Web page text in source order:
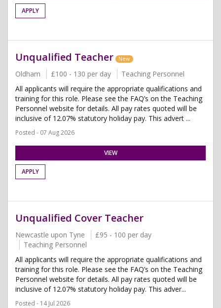
APPLY
Unqualified Teacher New
Oldham £100 - 130 per day
Teaching Personnel
All applicants will require the appropriate qualifications and
training for this role. Please see the FAQ’s on the Teaching
Personnel website for details. All pay rates quoted will be
inclusive of 12.07% statutory holiday pay. This advert ...
Posted - 07 Aug 2026
VIEW
APPLY
Unqualified Cover Teacher
Newcastle upon Tyne
£95 - 100 per day
Teaching Personnel
All applicants will require the appropriate qualifications and
training for this role. Please see the FAQ’s on the Teaching
Personnel website for details. All pay rates quoted will be
inclusive of 12.07% statutory holiday pay. This adver...
Posted - 14 Jul 2026